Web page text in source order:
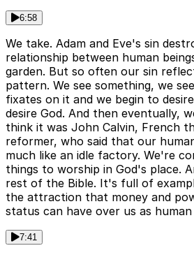
6:58
We take. Adam and Eve's sin
relationship between human
garden. But so often our sin
pattern. We see something, we
fixates on it and we begin to
desire God. And then eventually,
think it was John Calvin, French
reformer, who said that our
much like an idle factory. We're
things to worship in God's place.
rest of the Bible. It's full of
the attraction that money and
status can have over us as human
7:41